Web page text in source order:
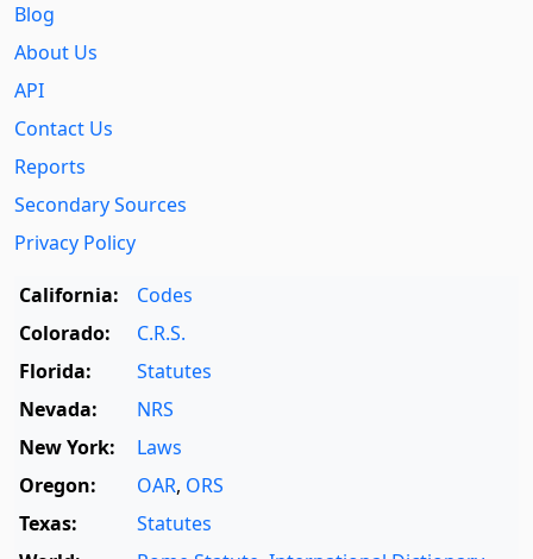
Blog
About Us
API
Contact Us
Reports
Secondary Sources
Privacy Policy
California:
Codes
Colorado:
C.R.S.
Florida:
Statutes
Nevada:
NRS
New York:
Laws
Oregon:
OAR, ORS
Texas:
Statutes